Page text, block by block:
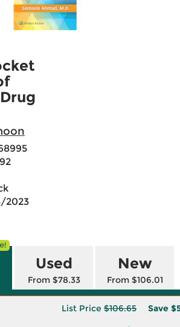
2023
Used
From $78.33
New
From $106.01
List Price $106.65 Save